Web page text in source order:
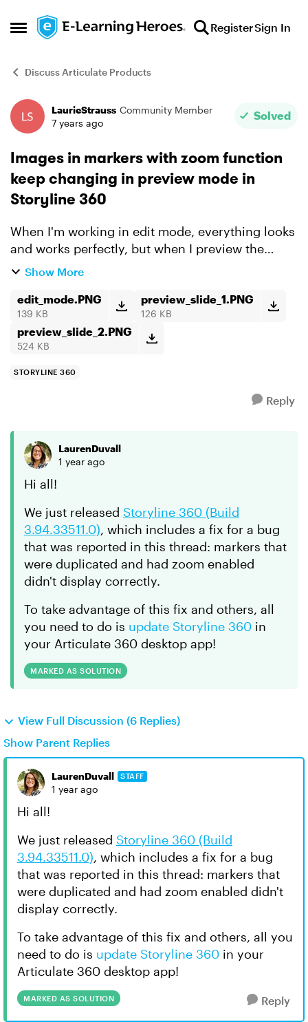
Open Side Menu
Skip to content RegisterSign In
Discuss Articulate Products
Forum Discussion
LaurieStrauss Community Member
7 years ago
Solved
Images in markers with zoom function
keep changing in preview mode in
Storyline 360
When I'm working in edit mode, everything looks
and works perfectly, but when I preview the
slide, the images in the markers change. I've
story file, I'...
Show More
edit_mode.PNG
139 KB
preview_slide_1.PNG
126 KB
preview_slide_2.PNG
524 KB
STORYLINE 360
Reply
LaurenDuvall
1 year ago
Hi all!
We just released Storyline 360 (Build
3.94.33511.0), which includes a fix for a bug
that was reported in this thread: markers that
were duplicated and had zoom enabled
didn't display correctly.
To take advantage of this fix and others, all
you need to do is update Storyline 360 in
your Articulate 360 desktop app!
MARKED AS SOLUTION
View Full Discussion (6 Replies)
Show Parent Replies
LaurenDuvall STAFF
1 year ago
Hi all!
We just released Storyline 360 (Build
3.94.33511.0), which includes a fix for a bug
that was reported in this thread: markers that
were duplicated and had zoom enabled didn't
display correctly.
To take advantage of this fix and others, all you
need to do is update Storyline 360 in your
Articulate 360 desktop app!
MARKED AS SOLUTION Reply